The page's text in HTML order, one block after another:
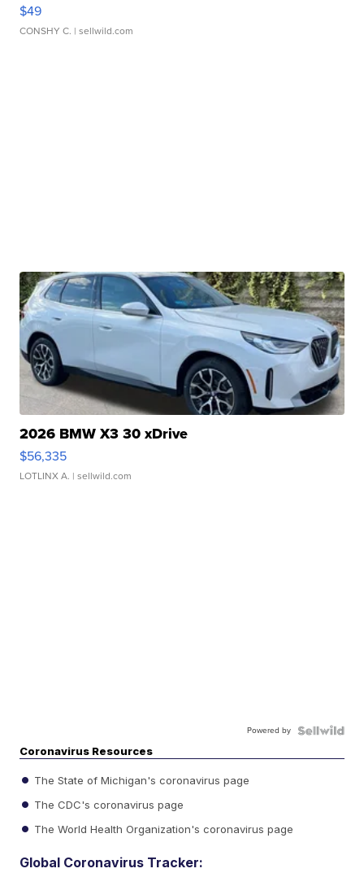
$49
CONSHY C. | sellwild.com
2026 BMW X3 30 xDrive
$56,335
LOTLINX A. | sellwild.com
Powered by
Coronavirus Resources
The State of Michigan's coronavirus page
The CDC's coronavirus page
The World Health Organization's coronavirus page
Global Coronavirus Tracker: